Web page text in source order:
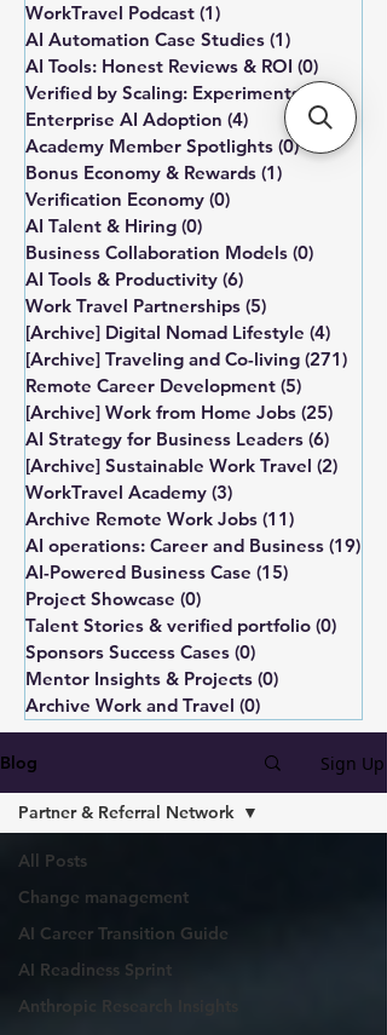
WorkTravel Podcast (1)
AI Automation Case Studies (1)
AI Tools: Honest Reviews & ROI (0)
Verified by Scaling: Experiments (0)
0 posts
Enterprise AI Adoption (4) 4 posts
Academy Member Spotlights (0)0 posts
Bonus Economy & Rewards (1)
Verification Economy (0)
AI Talent & Hiring (0)
Business Collaboration Models (0)
AI Tools & Productivity (6)
Work Travel Partnerships (5)
[Archive] Digital Nomad Lifestyle (4)
[Archive] Traveling and Co-living (271)
Remote Career Development (5)
[Archive] Work from Home Jobs (25)
AI Strategy for Business Leaders (6)
[Archive] Sustainable Work Travel (2)
WorkTravel Academy (3)
Archive Remote Work Jobs (11)
AI operations: Career and Business (19)
AI-Powered Business Case (15)
Project Showcase (0)
Talent Stories & verified portfolio (0)
Sponsors Success Cases (0)
Mentor Insights & Projects (0)
Archive Work and Travel (0)
Blog Sign Up
All Posts
Change management
AI Career Transition Guide
AI Readiness Sprint
Anthropic Research Insights
Partner & Referral Network